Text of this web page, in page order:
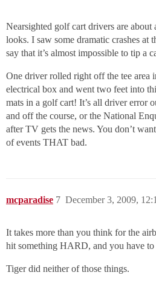
Nearsighted golf cart drivers are about
looks. I saw some dramatic crashes at
say that it’s almost impossible to tip a
One driver rolled right off the tee area
electrical box and went two feet into
mats in a golf cart! It’s all driver error
and off the course, or the National
after TV gets the news. You don’t
of events THAT bad.
mcparadise December 3, 2009,
7
It takes more than you think for the
hit something HARD, and you have to
Tiger did neither of those things.